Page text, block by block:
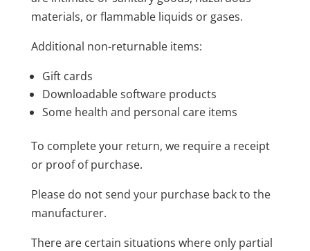
materials, or flammable liquids or gases.
Additional non-returnable items:
Gift cards
Downloadable software products
Some health and personal care items
To complete your return, we require a receipt
or proof of purchase.
Please do not send your purchase back to the
manufacturer.
There are certain situations where only partial